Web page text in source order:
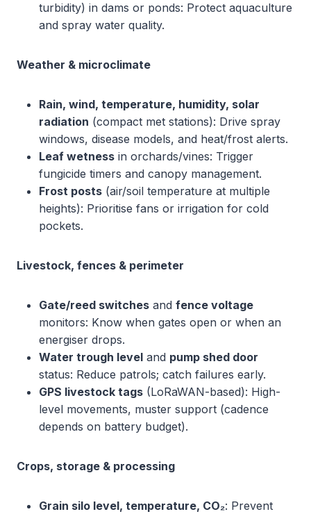
turbidity) in dams or ponds: Protect aquaculture
and spray water quality.
Weather & microclimate
Rain, wind, temperature, humidity, solar
radiation (compact met stations): Drive spray
windows, disease models, and heat/frost alerts.
Leaf wetness in orchards/vines: Trigger
fungicide timers and canopy management.
Frost posts (air/soil temperature at multiple
heights): Prioritise fans or irrigation for cold
pockets.
Livestock, fences & perimeter
Gate/reed switches and fence voltage
monitors: Know when gates open or when an
energiser drops.
Water trough level and pump shed door
status: Reduce patrols; catch failures early.
GPS livestock tags (LoRaWAN-based): High-
level movements, muster support (cadence
depends on battery budget).
Crops, storage & processing
Grain silo level, temperature, CO₂: Prevent